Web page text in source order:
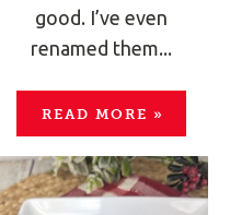
good. I’ve even
renamed them...
READ MORE »